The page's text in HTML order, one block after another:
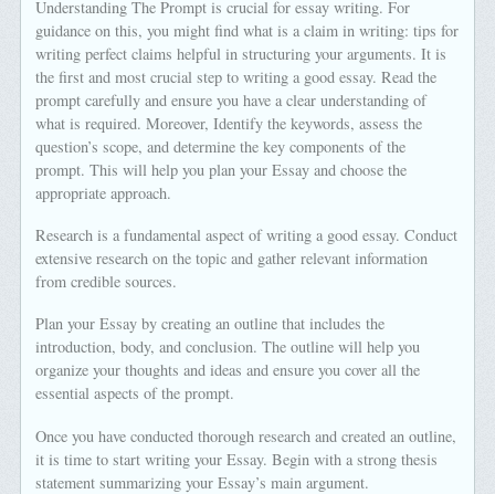
Understanding The Prompt is crucial for essay writing. For
guidance on this, you might find what is a claim in writing: tips for
writing perfect claims helpful in structuring your arguments. It is
the first and most crucial step to writing a good essay. Read the
prompt carefully and ensure you have a clear understanding of
what is required. Moreover, Identify the keywords, assess the
question’s scope, and determine the key components of the
prompt. This will help you plan your Essay and choose the
appropriate approach.
Research is a fundamental aspect of writing a good essay. Conduct
extensive research on the topic and gather relevant information
from credible sources.
Plan your Essay by creating an outline that includes the
introduction, body, and conclusion. The outline will help you
organize your thoughts and ideas and ensure you cover all the
essential aspects of the prompt.
Once you have conducted thorough research and created an outline,
it is time to start writing your Essay. Begin with a strong thesis
statement summarizing your Essay’s main argument.